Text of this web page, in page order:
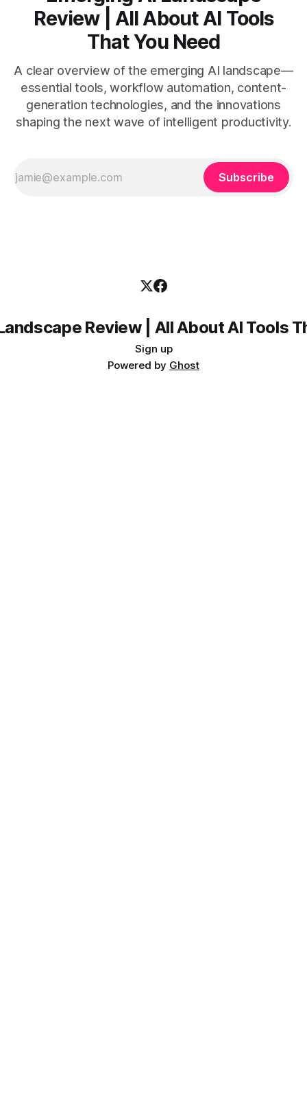
Review | All About AI Tools
That You Need
A clear overview of the emerging AI landscape—
essential tools, workflow automation, content-
generation technologies, and the innovations
shaping the next wave of intelligent productivity.
Subscribe
Review | All About AI Tools
Sign up
Powered by Ghost